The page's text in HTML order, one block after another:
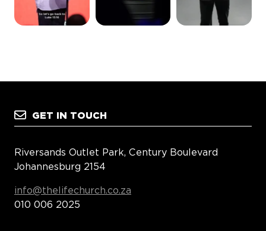
GET IN TOUCH
Riversands Outlet Park, Century Boulevard
Johannesburg 2154
info@thelifechurch.co.za
010 006 2025